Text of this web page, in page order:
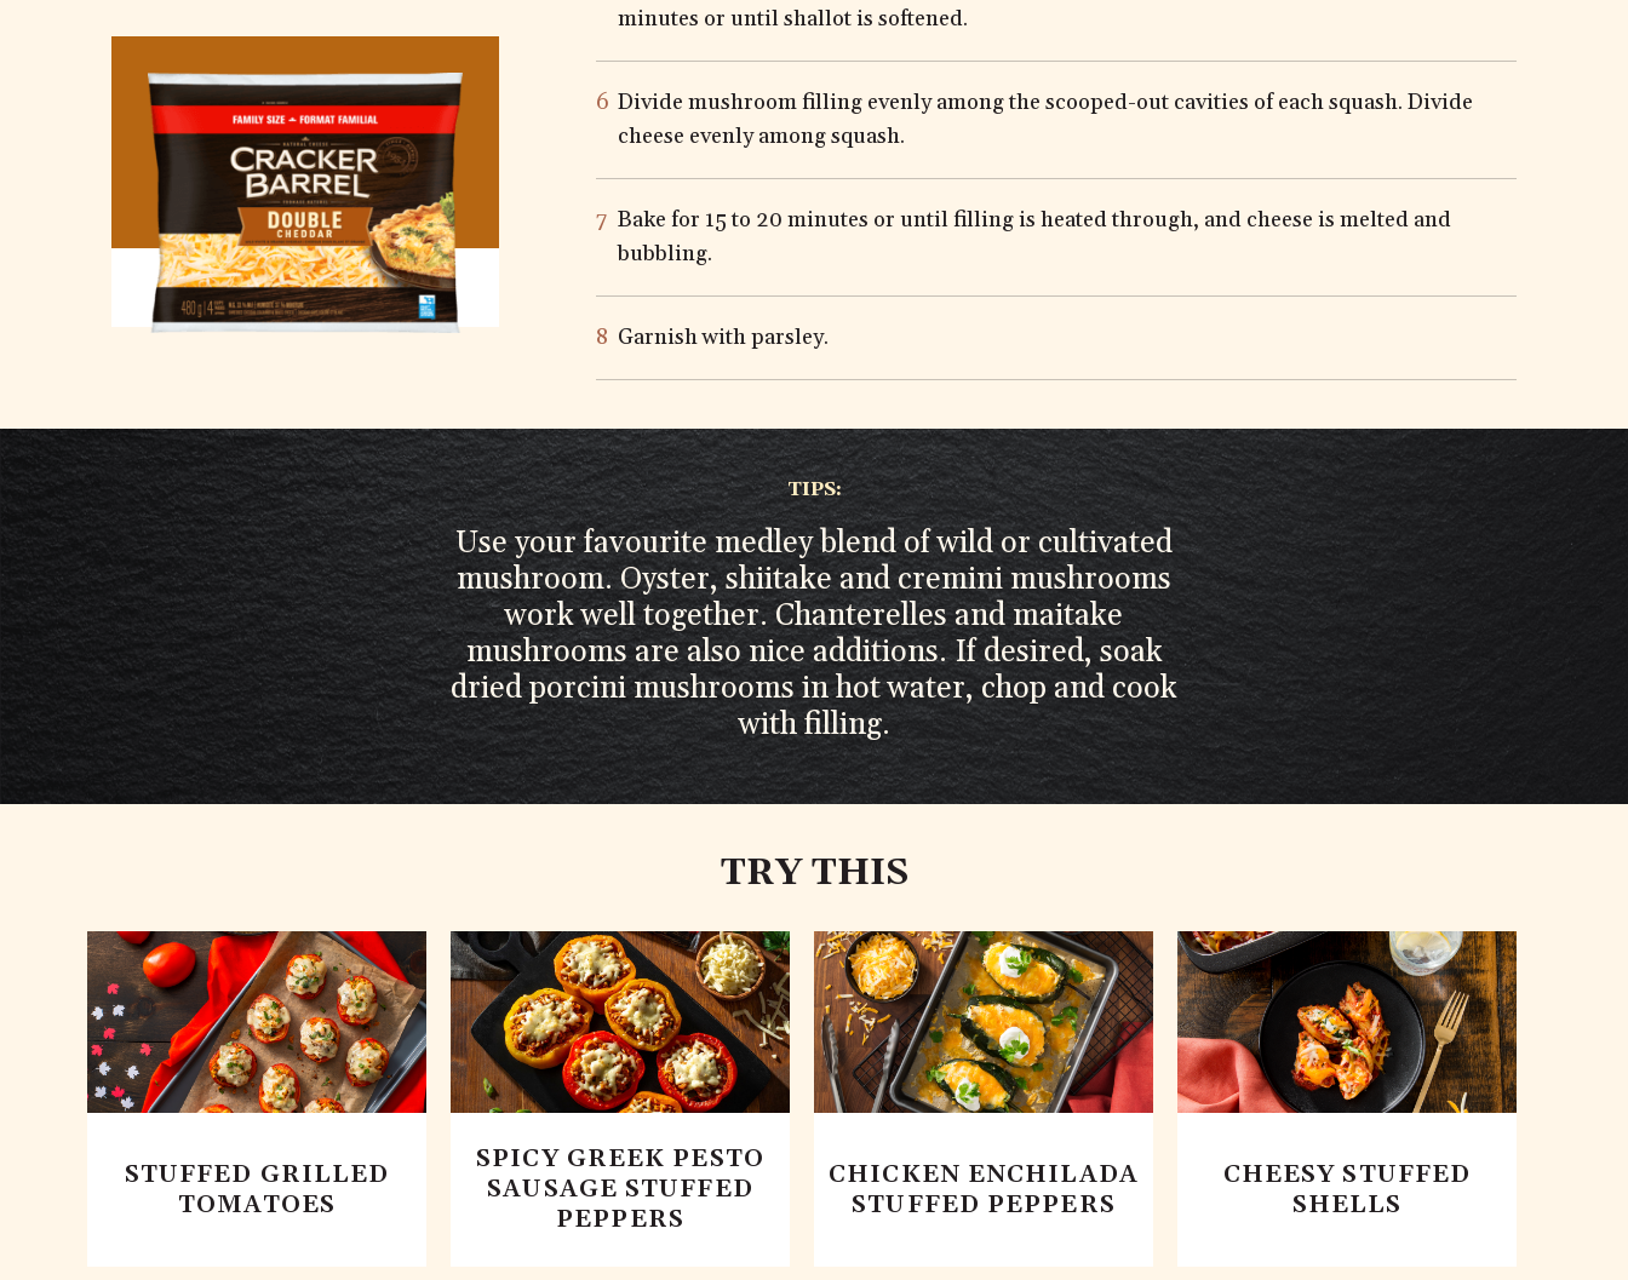
DOUBLE CHEDDAR
minutes or until shallot is softened.
Divide mushroom filling evenly among the scooped-out cavities of each squash. Divide
cheese evenly among squash.
Bake for 15 to 20 minutes or until filling is heated through, and cheese is melted and
bubbling.
Garnish with parsley.
TIPS:
Use your favourite medley blend of wild or cultivated
mushroom. Oyster, shiitake and cremini mushrooms
work well together. Chanterelles and maitake
mushrooms are also nice additions. If desired, soak
dried porcini mushrooms in hot water, chop and cook
with filling.
TRY THIS
STUFFED GRILLED
TOMATOES
SPICY GREEK PESTO
SAUSAGE STUFFED
PEPPERS
CHICKEN ENCHILADA
STUFFED PEPPERS
CHEESY STUFFED
SHELLS